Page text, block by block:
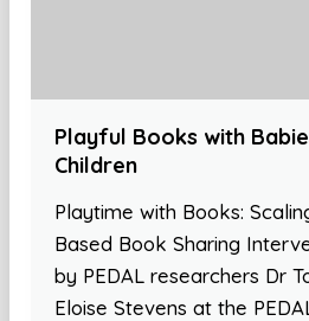
Playful Books with
Children
Playtime with Books:
Based Book Sharing
by PEDAL researchers Dr
Eloise Stevens at the